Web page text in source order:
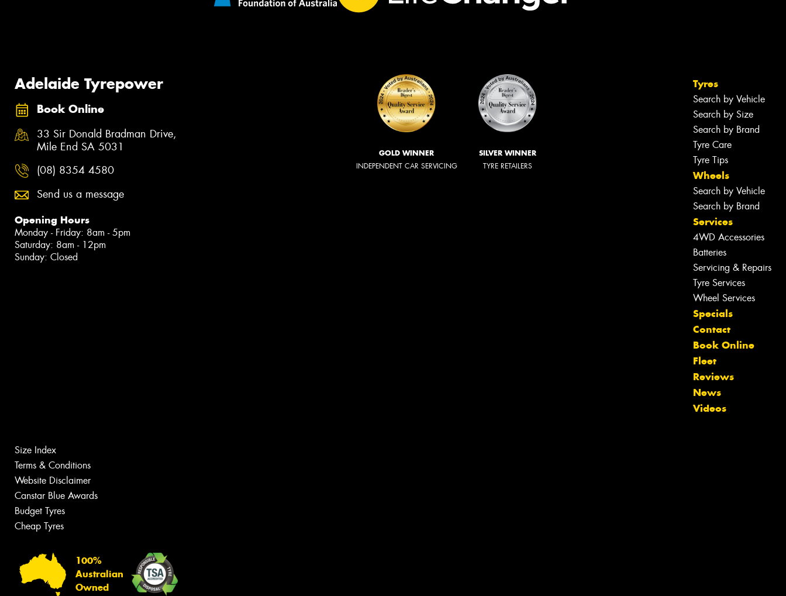
Adelaide Tyrepower
Book Online
33 Sir Donald Bradman Drive,
Mile End SA 5031
(08) 8354 4580
Send us a message
Opening Hours
Monday - Friday: 8am - 5pm
Saturday: 8am - 12pm
Sunday: Closed
GOLD WINNER
INDEPENDENT CAR SERVICING
SILVER WINNER
TYRE RETAILERS
Tyres
Search by Vehicle
Search by Size
Search by Brand
Tyre Care
Tyre Tips
Wheels
Search by Vehicle
Search by Brand
Services
4WD Accessories
Batteries
Servicing & Repairs
Tyre Services
Wheel Services
Specials
Contact
Book Online
Fleet
Reviews
News
Videos
Size Index
Terms & Conditions
Website Disclaimer
Canstar Blue Awards
Budget Tyres
Cheap Tyres
100%
Australian
Owned